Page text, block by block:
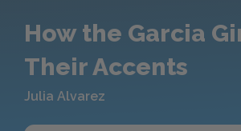
How the Garcia
Their Accents
Julia Alvarez